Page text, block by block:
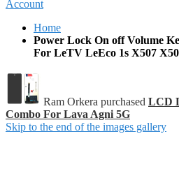
Account
Home
Power Lock On off Volume
For LeTV LeEco 1s X507
Ram Orkera purchased LCD
Combo For Lava Agni 5G
Skip to the end of the images gallery